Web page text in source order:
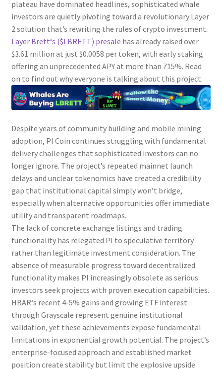
plateau have dominated headlines, sophisticated whale
investors are quietly pivoting toward a revolutionary Layer
2 solution that’s rewriting the rules of crypto investment.
Layer Brett‘s ($LBRETT) presale has already raised over
$3.61 million at just $0.0058 per token, with early staking
offering an unprecedented APY at more than 715%. Read
on to find out why everyone is talking about this project.
Despite years of community building and mobile mining
adoption, PI Coin continues struggling with fundamental
delivery challenges that sophisticated investors can no
longer ignore. The project’s repeated mainnet launch
delays and unclear tokenomics have created a credibility
gap that institutional capital simply won’t bridge,
especially when alternative opportunities offer immediate
utility and transparent roadmaps.
The lack of concrete exchange listings and trading
functionality has relegated PI to speculative territory
rather than legitimate investment consideration. The
absence of measurable progress toward decentralized
functionality makes PI increasingly obsolete as serious
investors seek projects with proven execution capabilities.
HBAR‘s recent 4-5% gains and growing ETF interest
through Grayscale represent genuine institutional
validation, yet these achievements expose fundamental
limitations in exponential growth potential. The project’s
enterprise-focused approach and established market
position create stability but limit the explosive upside